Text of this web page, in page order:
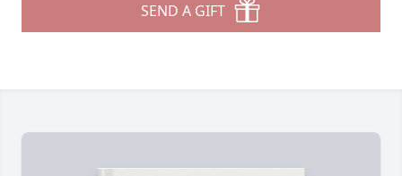
SEND A GIFT